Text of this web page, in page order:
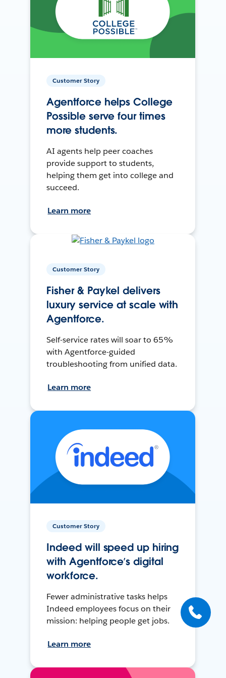
Customer Story
Agentforce helps College
Possible serve four times
more students.
AI agents help peer coaches
provide support to students,
helping them get into college and
succeed.
Learn more
Customer Story
Fisher & Paykel delivers
luxury service at scale with
Agentforce.
Self-service rates will soar to 65%
with Agentforce-guided
troubleshooting from unified data.
Learn more
Customer Story
Indeed will speed up hiring
with Agentforce’s digital
workforce.
Fewer administrative tasks helps
Indeed employees focus on their
mission: helping people get jobs.
Learn more